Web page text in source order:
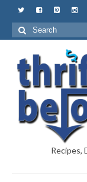
Recipes,